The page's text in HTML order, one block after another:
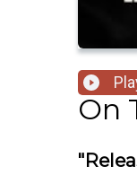
On